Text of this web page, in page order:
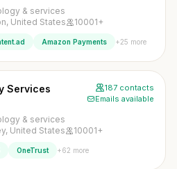
& services
United States
10001+
Amazon Payments +25 more
Services
187 contacts
Emails available
& services
United States
10001+
OneTrust +62 more